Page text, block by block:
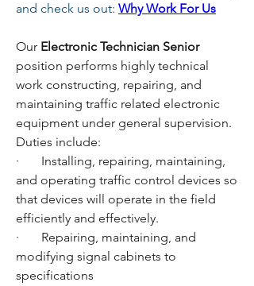
and check us out: Why Work For Us
Our
Electronic Technician Senior
position performs highly technical
work constructing, repairing, and
maintaining traffic related electronic
equipment under general supervision.
Duties include:
·       Installing, repairing, maintaining,
and operating traffic control devices so
that devices will operate in the field
efficiently and effectively.
·       Repairing, maintaining, and
modifying signal cabinets to
specifications